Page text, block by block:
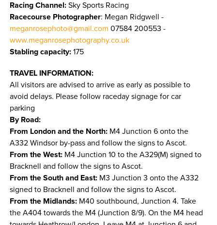
Racing Channel: Sky Sports Racing
Racecourse Photographer: Megan Ridgwell -
meganrosephoto@gmail.com 07584 200553 -
www.meganrosephotography.co.uk
Stabling capacity: 175
TRAVEL INFORMATION:
All visitors are advised to arrive as early as possible to
avoid delays. Please follow raceday signage for car
parking
By Road:
From London and the North: M4 Junction 6 onto the
A332 Windsor by-pass and follow the signs to Ascot.
From the West: M4 Junction 10 to the A329(M) signed to
Bracknell and follow the signs to Ascot.
From the South and East: M3 Junction 3 onto the A332
signed to Bracknell and follow the signs to Ascot.
From the Midlands: M40 southbound, Junction 4. Take
the A404 towards the M4 (Junction 8/9). On the M4 head